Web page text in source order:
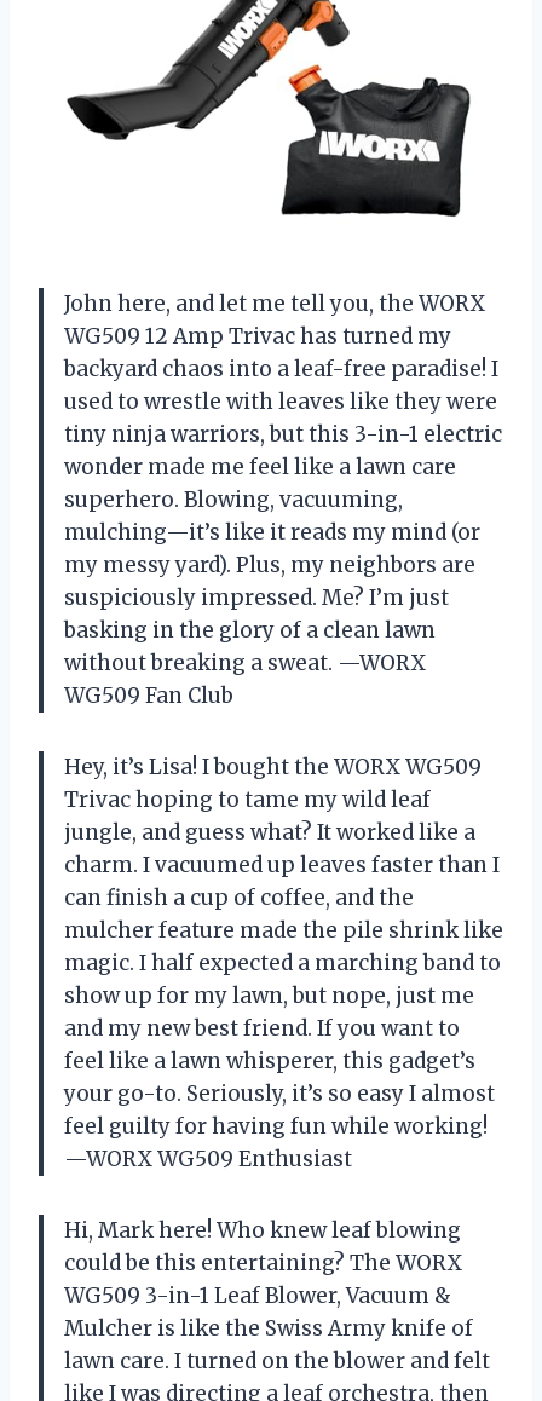
John here, and let me tell you, the WORX
WG509 12 Amp Trivac has turned my
backyard chaos into a leaf-free paradise! I
used to wrestle with leaves like they were
tiny ninja warriors, but this 3-in-1 electric
wonder made me feel like a lawn care
superhero. Blowing, vacuuming,
mulching—it’s like it reads my mind (or
my messy yard). Plus, my neighbors are
suspiciously impressed. Me? I’m just
basking in the glory of a clean lawn
without breaking a sweat. —WORX
WG509 Fan Club
Hey, it’s Lisa! I bought the WORX WG509
Trivac hoping to tame my wild leaf
jungle, and guess what? It worked like a
charm. I vacuumed up leaves faster than I
can finish a cup of coffee, and the
mulcher feature made the pile shrink like
magic. I half expected a marching band to
show up for my lawn, but nope, just me
and my new best friend. If you want to
feel like a lawn whisperer, this gadget’s
your go-to. Seriously, it’s so easy I almost
feel guilty for having fun while working!
—WORX WG509 Enthusiast
Hi, Mark here! Who knew leaf blowing
could be this entertaining? The WORX
WG509 3-in-1 Leaf Blower, Vacuum &
Mulcher is like the Swiss Army knife of
lawn care. I turned on the blower and felt
like I was directing a leaf orchestra, then